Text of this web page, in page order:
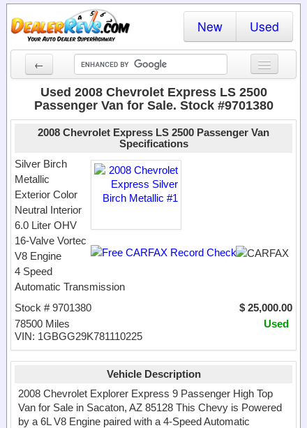
New Used
←
New Cars
Used Cars
Dealer Login
Locate a Dealer
Search
Used 2008 Chevrolet Express LS 2500
Passenger Van for Sale. Stock #9701380
2008 Chevrolet Express LS 2500 Passenger Van
Specifications
Silver Birch
Metallic
Exterior Color
Neutral Interior
6.0 Liter OHV
16-Valve Vortec
V8 Engine
4 Speed
Automatic Transmission
$ 25,000.00
Stock # 9701380
Used
78500 Miles
VIN: 1GBGG29K781110225
Vehicle Description
2008 Chevrolet Explorer Express 9 Passenger High Top
Van for Sale in Sacaton, AZ 85128 This Chevy is Powered
by a 6L V8 Engine paired with a 4-Speed Automatic